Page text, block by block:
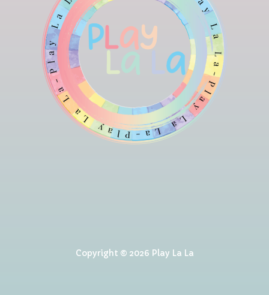
Copyright © 2026 Play La La